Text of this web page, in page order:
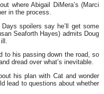
where Abigail DiMera’s (Marci
in the process.
spoilers say he’ll get some
Seaforth Hayes) admits Doug
to his passing down the road, so
dread over what’s inevitable.
his plan with Cat and wonder
lead to questions about whether